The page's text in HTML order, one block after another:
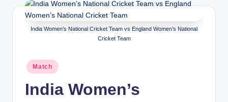
India Women’s National Cricket Team vs England Women’s National
Cricket Team
Posted
in
Match
India Women’s